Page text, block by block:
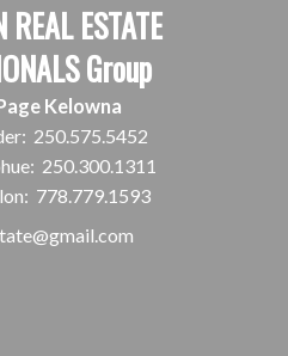
REAL ESTATE
Group
Kelowna
250.575.5452
250.300.1311
778.779.1593